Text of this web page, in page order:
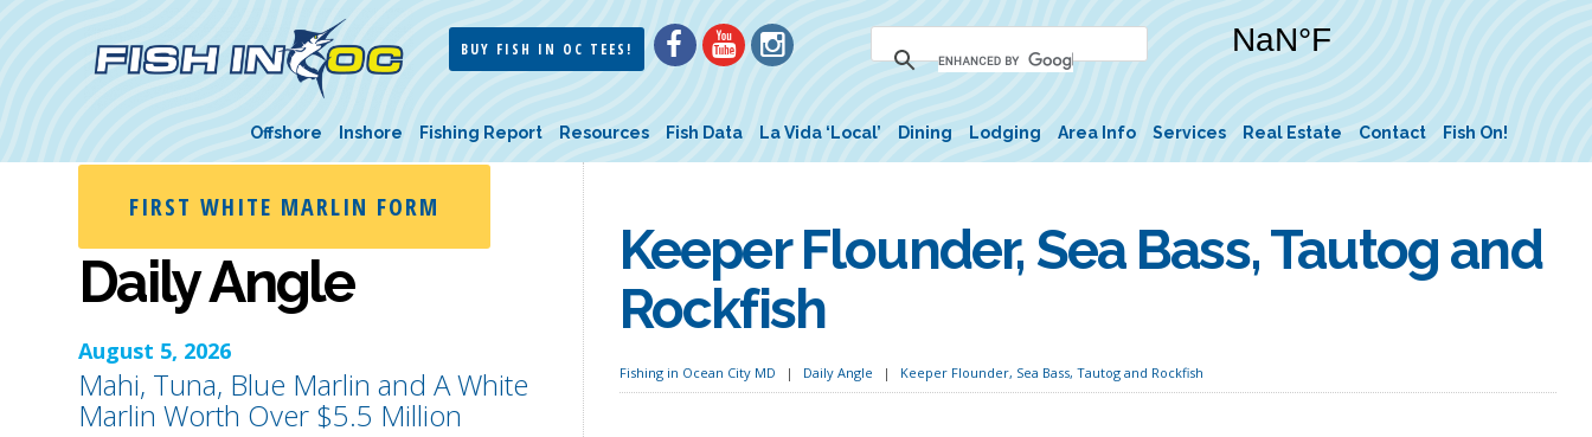
BUY FISH IN OC TEES!
Offshore Inshore Fishing Report Resources Fish Data La Vida ‘Local’ Dining Lodging Area Info Services Real Estate Contact Fish On!
Keeper Flounder, Sea Bass, Tautog and
Rockfish
Fishing in Ocean City MD Daily Angle Keeper Flounder, Sea Bass, Tautog and Rockfish
FIRST WHITE MARLIN FORM
Daily Angle
August 5, 2026
Mahi, Tuna, Blue Marlin and A White
Marlin Worth Over $5.5 Million